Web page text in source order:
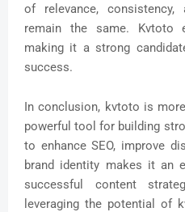
of relevance, consistency,
remain the same. Kvtoto
making it a strong
success.
In conclusion, kvtoto is
powerful tool for building
to enhance SEO, improve
brand identity makes it an
successful content
leveraging the potential of